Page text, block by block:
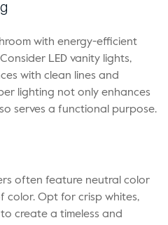
with energy-efficient
LED vanity lights,
with clean lines and
lighting not only enhances
serves a functional purpose.
often feature neutral color
color. Opt for crisp whites,
create a timeless and